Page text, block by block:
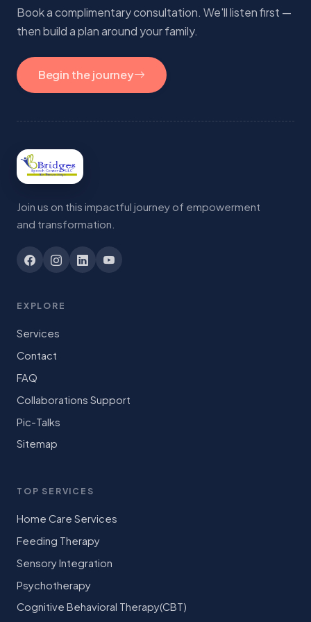
Book a complimentary consultation. We'll listen first —
then build a plan around your family.
Begin the journey
Join us on this impactful journey of empowerment
and transformation.
EXPLORE
Services
Contact
FAQ
Collaborations Support
Pic-Talks
Sitemap
TOP SERVICES
Home Care Services
Feeding Therapy
Sensory Integration
Psychotherapy
Cognitive Behavioral Therapy(CBT)